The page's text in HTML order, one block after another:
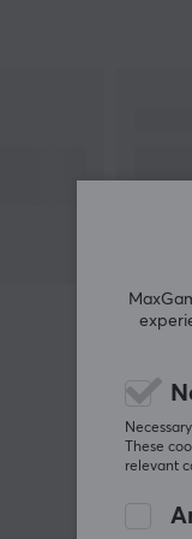
These
relevant